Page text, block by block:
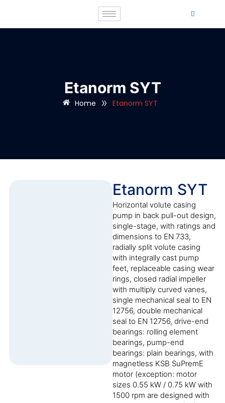
Etanorm SYT
Home » Etanorm SYT
Etanorm SYT
Horizontal volute casing
pump in back pull-out design,
single-stage, with ratings and
dimensions to EN 733,
radially split volute casing
with integrally cast pump
feet, replaceable casing wear
rings, closed radial impeller
with multiply curved vanes,
single mechanical seal to EN
12756, double mechanical
seal to EN 12756, drive-end
bearings: rolling element
bearings, pump-end
bearings: plain bearings, with
magnetless KSB SuPremE
motor (exception: motor
sizes 0.55 kW / 0.75 kW with
1500 rpm are designed with